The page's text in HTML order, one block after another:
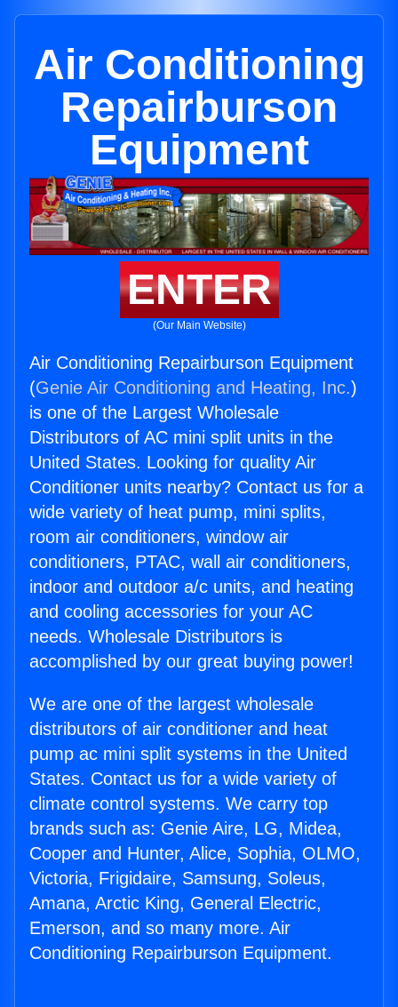
Air Conditioning
Repairburson
Equipment
ENTER
(Our Main Website)
Air Conditioning Repairburson Equipment
(Genie Air Conditioning and Heating, Inc.)
is one of the Largest Wholesale
Distributors of AC mini split units in the
United States. Looking for quality Air
Conditioner units nearby? Contact us for a
wide variety of heat pump, mini splits,
room air conditioners, window air
conditioners, PTAC, wall air conditioners,
indoor and outdoor a/c units, and heating
and cooling accessories for your AC
needs. Wholesale Distributors is
accomplished by our great buying power!
We are one of the largest wholesale
distributors of air conditioner and heat
pump ac mini split systems in the United
States. Contact us for a wide variety of
climate control systems. We carry top
brands such as: Genie Aire, LG, Midea,
Cooper and Hunter, Alice, Sophia, OLMO,
Victoria, Frigidaire, Samsung, Soleus,
Amana, Arctic King, General Electric,
Emerson, and so many more. Air
Conditioning Repairburson Equipment.